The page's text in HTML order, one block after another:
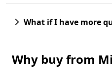
What if I have more
Why buy from